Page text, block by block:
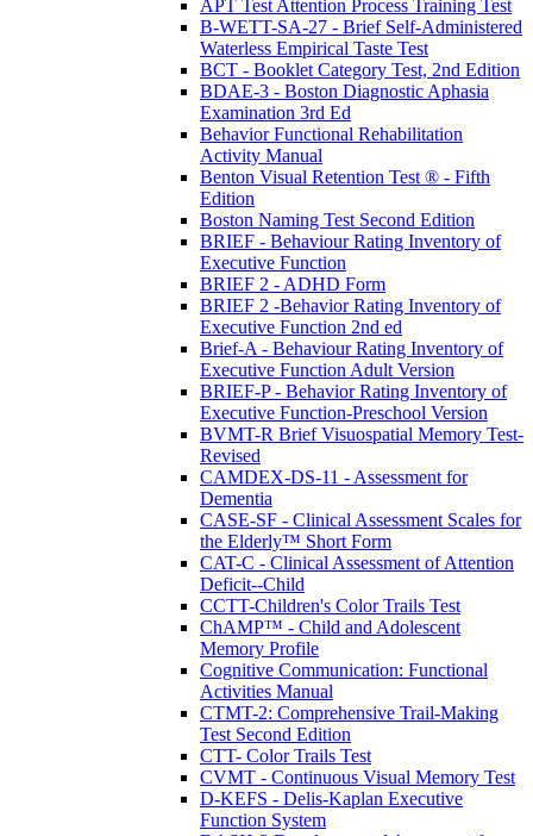
APT Test Attention Process Training Test
B-WETT-SA-27 - Brief Self-Administered
Waterless Empirical Taste Test
BCT - Booklet Category Test, 2nd Edition
BDAE-3 - Boston Diagnostic Aphasia
Examination 3rd Ed
Behavior Functional Rehabilitation
Activity Manual
Benton Visual Retention Test ® - Fifth
Edition
Boston Naming Test Second Edition
BRIEF - Behaviour Rating Inventory of
Executive Function
BRIEF 2 - ADHD Form
BRIEF 2 -Behavior Rating Inventory of
Executive Function 2nd ed
Brief-A - Behaviour Rating Inventory of
Executive Function Adult Version
BRIEF-P - Behavior Rating Inventory of
Executive Function-Preschool Version
BVMT-R Brief Visuospatial Memory Test-
Revised
CAMDEX-DS-11 - Assessment for
Dementia
CASE-SF - Clinical Assessment Scales for
the Elderly™ Short Form
CAT-C - Clinical Assessment of Attention
Deficit--Child
CCTT-Children's Color Trails Test
ChAMP™ - Child and Adolescent
Memory Profile
Cognitive Communication: Functional
Activities Manual
CTMT-2: Comprehensive Trail-Making
Test Second Edition
CTT- Color Trails Test
CVMT - Continuous Visual Memory Test
D-KEFS - Delis-Kaplan Executive
Function System